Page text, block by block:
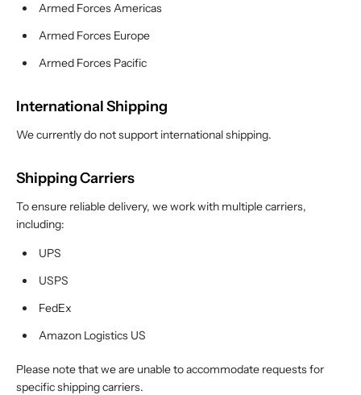
Armed Forces Americas
Armed Forces Europe
Armed Forces Pacific
International Shipping
We currently do not support international shipping.
Shipping Carriers
To ensure reliable delivery, we work with multiple carriers,
including:
UPS
USPS
FedEx
Amazon Logistics US
Please note that we are unable to accommodate requests for
specific shipping carriers.